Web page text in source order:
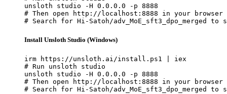
unsloth studio -H 0.0.0.0 -p 8888
# Then open http://localhost:8888 in your browser
# Search for Hi-Satoh/adv_MoE_sft3_dpo_merged
Install Unsloth Studio (Windows)
irm https://unsloth.ai/install.ps1 | iex
# Run unsloth studio
unsloth studio -H 0.0.0.0 -p 8888
# Then open http://localhost:8888 in your browser
# Search for Hi-Satoh/adv_MoE_sft3_dpo_merged